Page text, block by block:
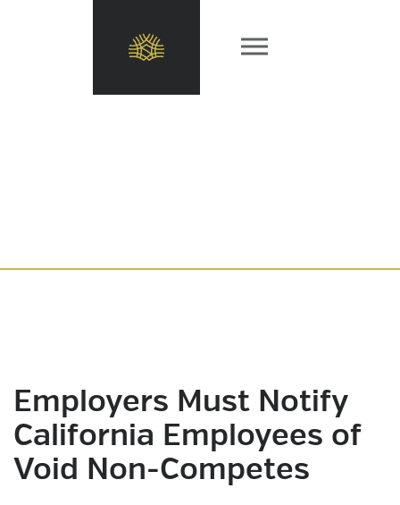
Employers Must Notify
California Employees of
Void Non-Competes